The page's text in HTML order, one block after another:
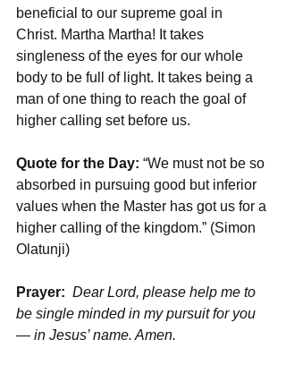
beneficial to our supreme goal in
Christ. Martha Martha! It takes
singleness of the eyes for our whole
body to be full of light. It takes being a
man of one thing to reach the goal of
higher calling set before us.
Quote for the Day: “We must not be so
absorbed in pursuing good but inferior
values when the Master has got us for a
higher calling of the kingdom.” (Simon
Olatunji)
Prayer: Dear Lord, please help me to
be single minded in my pursuit for you
— in Jesus’ name. Amen.